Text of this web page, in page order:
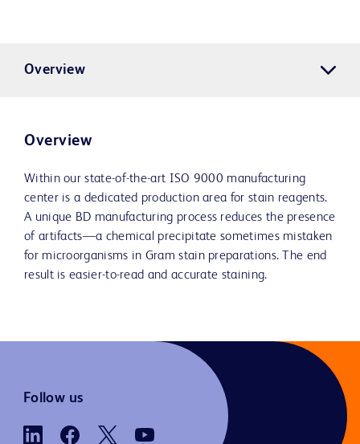
Overview
Overview
Within our state-of-the-art ISO 9000 manufacturing
center is a dedicated production area for stain reagents.
A unique BD manufacturing process reduces the presence
of artifacts—a chemical precipitate sometimes mistaken
for microorganisms in Gram stain preparations. The end
result is easier-to-read and accurate staining.
Follow us